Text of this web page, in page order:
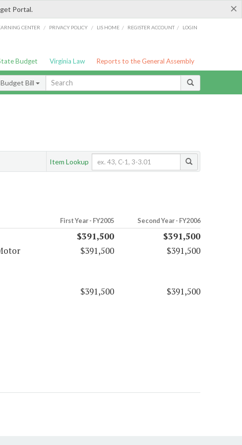
×
Portal.
CENTER / PRIVACY POLICY / LIS HOME / REGISTER ACCOUNT / LOGIN
Budget Virginia Law Reports to the General Assembly
Budget Bill
Item Lookup
First Year - FY2005 Second Year - FY2006
$391,500
$391,500
$391,500 $391,500
$391,500 $391,500